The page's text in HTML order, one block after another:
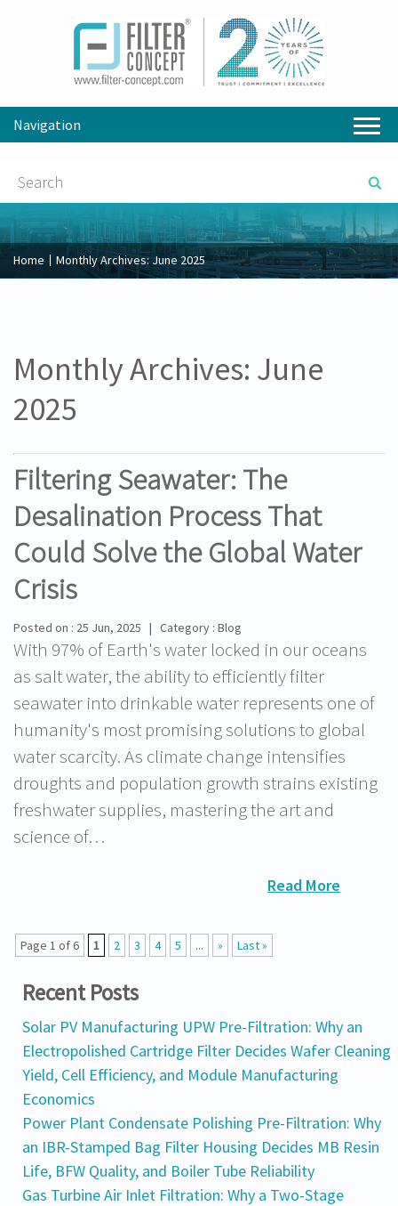
Navigation
Home Monthly Archives:June 2025
Monthly Archives: June
2025
Filtering Seawater: The
Desalination Process That
Could Solve the Global Water
Crisis
Posted on : 25 Jun, 2025 | Category : Blog
With 97% of Earth's water locked in our oceans
as salt water, the ability to efficiently filter
seawater into drinkable water represents one of
humanity's most promising solutions to global
water scarcity. As climate change intensifies
droughts and population growth strains existing
freshwater supplies, mastering the art and
science of…
Read More
Page 1 of 6 1 2 3 4 5 ... » Last »
Recent Posts
Solar PV Manufacturing UPW Pre-Filtration: Why an
Electropolished Cartridge Filter Decides Wafer Cleaning
Yield, Cell Efficiency, and Module Manufacturing
Economics
Power Plant Condensate Polishing Pre-Filtration: Why
an IBR-Stamped Bag Filter Housing Decides MB Resin
Life, BFW Quality, and Boiler Tube Reliability
Gas Turbine Air Inlet Filtration: Why a Two-Stage